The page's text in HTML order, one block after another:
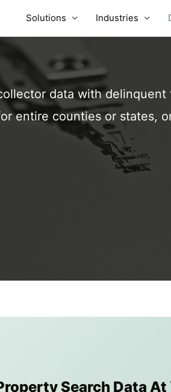
Solutions Industries
data with delinquent
entire counties or states,
Search Data